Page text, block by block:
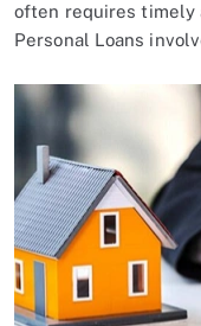
often requires timely
Personal Loans